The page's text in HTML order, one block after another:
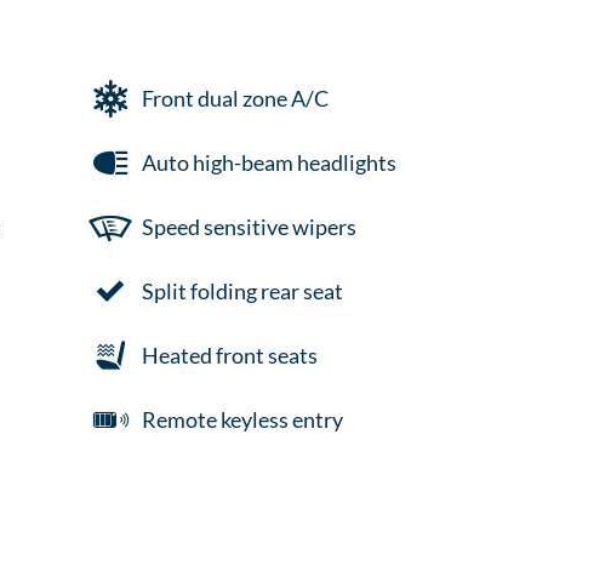
Front dual zone A/C
Auto high-beam headlights
Speed sensitive wipers
Split folding rear seat
Heated front seats
Remote keyless entry